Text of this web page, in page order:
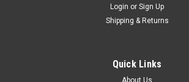
Border wire for the following Parkside robot
Login or Sign Up
Shipping & Returns
Quick Links
About Us